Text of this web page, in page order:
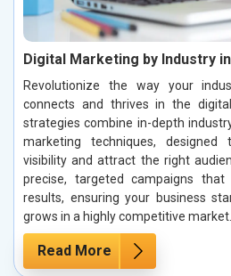
Digital Marketing by Industry
Revolutionize the way your
connects and thrives in the
strategies combine in-depth
marketing techniques, designed
visibility and attract the right
precise, targeted campaigns that
results, ensuring your business
grows in a highly competitive market.
Read More